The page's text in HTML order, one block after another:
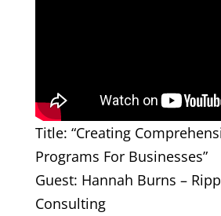
Title: “Creating
Programs For Businesses”
Guest: Hannah Burns –
Consulting